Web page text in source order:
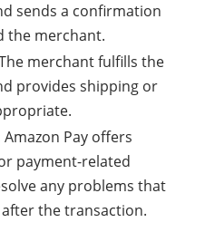
sends a confirmation
the merchant.
merchant fulfills the
provides shipping or
Amazon Pay offers
payment-related
any problems that
the transaction.